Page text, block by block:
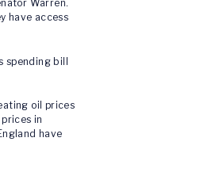
Warren.
have access
spending bill
oil prices
in
have